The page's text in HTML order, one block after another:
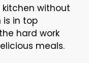
kitchen without
is in top
hard work
meals.